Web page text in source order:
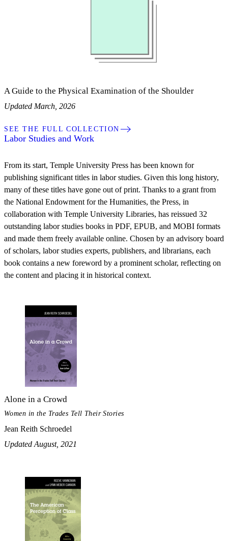
A Guide to the Physical Examination of the Shoulder
Updated March, 2026
SEE THE FULL COLLECTION
Labor Studies and Work
From its start, Temple University Press has been known for
publishing significant titles in labor studies. Given this long history,
many of these titles have gone out of print. Thanks to a grant from
the National Endowment for the Humanities, the Press, in
collaboration with Temple University Libraries, has reissued 32
outstanding labor studies books in PDF, EPUB, and MOBI formats
and made them freely available online. Chosen by an advisory board
of scholars, labor studies experts, publishers, and librarians, each
book contains a new foreword by a prominent scholar, reflecting on
the content and placing it in historical context.
Alone in a Crowd
Women in the Trades Tell Their Stories
Jean Reith Schroedel
Updated August, 2021